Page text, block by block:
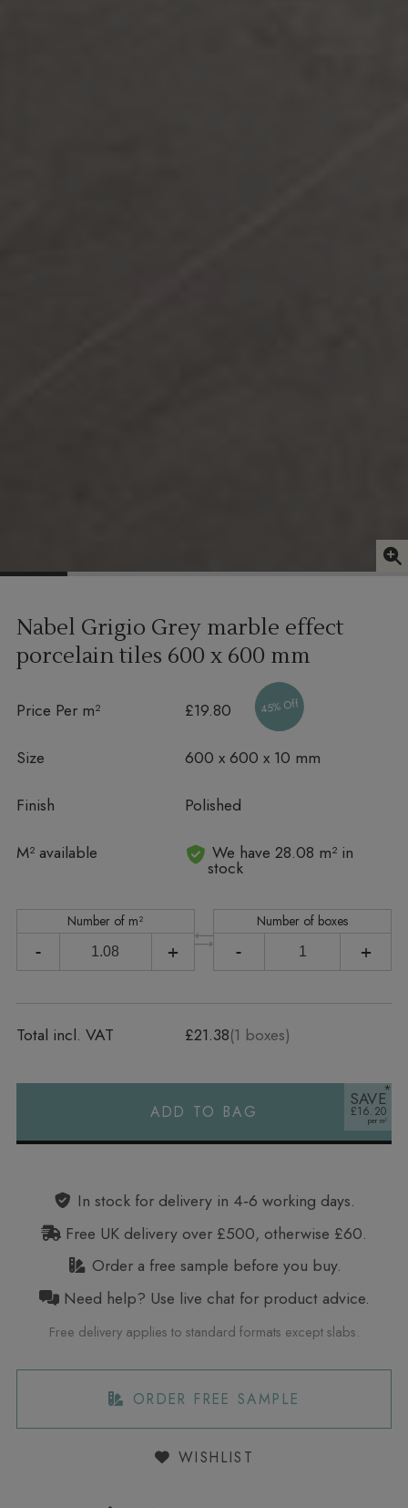
Nabel Grigio Grey marble effect
porcelain tiles 600 x 600 mm
Price Per m² £19.80 45% Off
Size 600 x 600 x 10 mm
Finish Polished
M² available
In stock We have 28.08 m² in
stock
Number of m²
- +
Number of boxes
- +
Total incl. VAT £21.38(1 boxes)
ADD TO BAG
SAVE
£16.20
In stock for delivery in 4‑6 working days.
Free UK delivery over £500, otherwise £60.
Order a free sample before you buy.
Need help? Use live chat for product advice.
Free delivery applies to standard formats except slabs.
ORDER FREE SAMPLE
WISHLIST